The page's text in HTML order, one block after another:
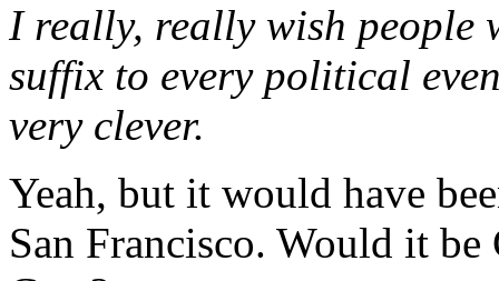
I really, really wish people
suffix to every political
very clever.
Yeah, but it would have
San Francisco. Would it